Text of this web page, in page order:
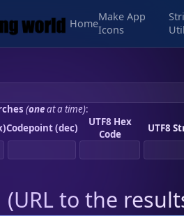
Home
Make App
Icons
(oneat a time):
Codepoint (dec)
UTF8 Hex
Code
UTF8
(URL to the